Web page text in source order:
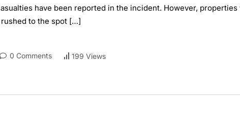
have been reported in the incident. However,
to the spot […]
0 Comments 199 Views